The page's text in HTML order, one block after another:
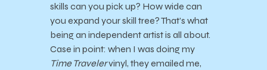
skills can you pick up? How wide can
you expand your skill tree? That’s what
being an independent artist is all about.
Case in point: when I was doing my
Time Travelervinyl, they emailed me,